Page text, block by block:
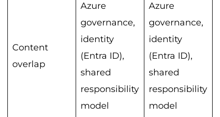
Content
overlap
Azure
governance,
identity
(Entra ID),
shared
responsibility
model
Azure
governance,
identity
(Entra ID),
shared
responsibility
model